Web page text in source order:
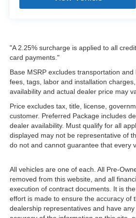
"A 2.25% surcharge is applied to all
card payments."
Base MSRP excludes transportation
fees, tags, labor and installation
availability and actual dealer price may
Price excludes tax, title, license,
customer. Preferred Package includes
dealer availability. Must qualify for all
displayed may not be representative of
do not and cannot guarantee that every
All vehicles are one of each. All Pre-
removed from this website, and all
execution of contract documents. It is
effort is made to ensure the accuracy of
dealership representatives and have